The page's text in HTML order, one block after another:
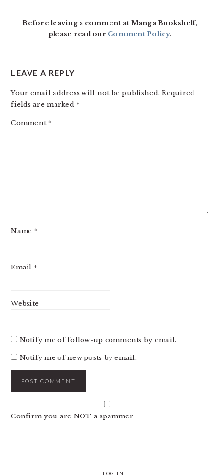
Before leaving a comment at Manga Bookshelf,
please read our Comment Policy.
LEAVE A REPLY
Your email address will not be published. Required
fields are marked *
Comment *
Name *
Email *
Website
Notify me of follow-up comments by email.
Notify me of new posts by email.
Confirm you are NOT a spammer
| LOG IN